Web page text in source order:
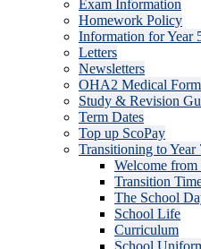
Exam Information
Homework Policy
Information for Year
Letters
Newsletters
OHA2 Medical Form
Study & Revision
Term Dates
Top up ScoPay
Transitioning to Year
Welcome from
Transition
The School
School Life
Curriculum
School